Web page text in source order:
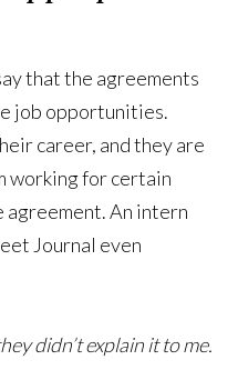
that the agreements
job opportunities.
career, and they are
working for certain
agreement. An intern
Journal even
didn’t explain it to me.